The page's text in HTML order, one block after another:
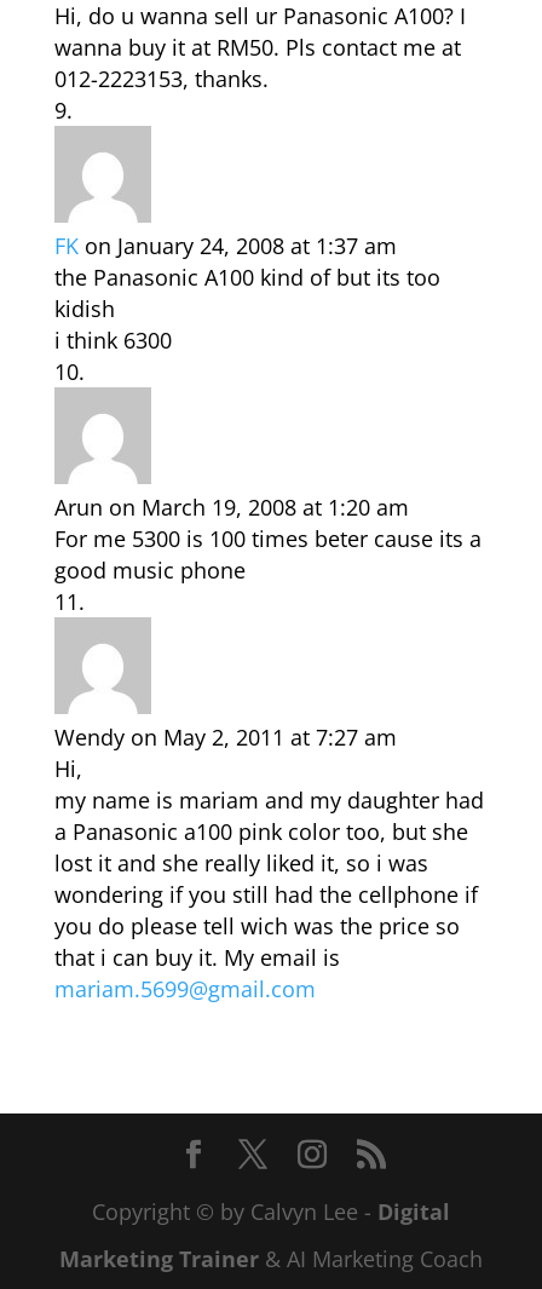
Hi, do u wanna sell ur Panasonic A100? I
wanna buy it at RM50. Pls contact me at
012-2223153, thanks.
FK on January 24, 2008 at 1:37 am
the Panasonic A100 kind of but its too
kidish
i think 6300
Arun on March 19, 2008 at 1:20 am
For me 5300 is 100 times beter cause its a
good music phone
Wendy on May 2, 2011 at 7:27 am
Hi,
my name is mariam and my daughter had
a Panasonic a100 pink color too, but she
lost it and she really liked it, so i was
wondering if you still had the cellphone if
you do please tell wich was the price so
that i can buy it. My email is
mariam.5699@gmail.com
Copyright © by Calvyn Lee - Digital
Marketing Trainer& AI Marketing Coach